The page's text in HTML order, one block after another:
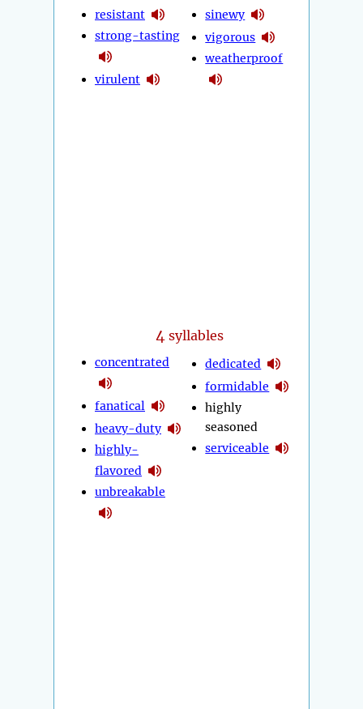
resistant
strong-tasting
virulent
sinewy
vigorous
weatherproof
4 syllables
concentrated
fanatical
heavy-duty
highly-
flavored
unbreakable
dedicated
formidable
highly
seasoned
serviceable